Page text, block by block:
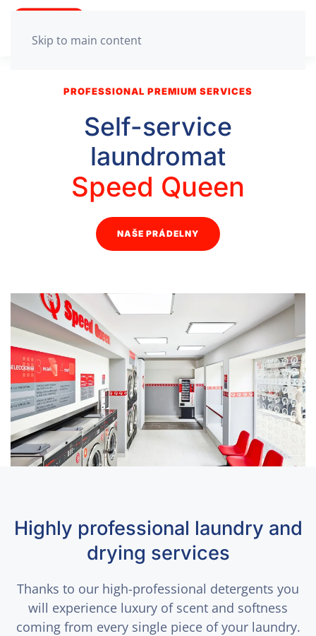
Skip to main content
PROFESSIONAL PREMIUM SERVICES
Self-service
laundromat
Speed Queen
NAŠE PRÁDELNY
Highly professional laundry and
drying services
Thanks to our high-professional detergents you
will experience luxury of scent and softness
coming from every single piece of your laundry.